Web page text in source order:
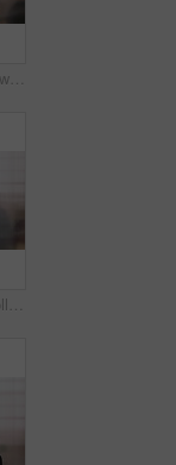
Business, phone and woman with glasses typing, scroll or search on app for website, contact or about us. Online, internet and person with reading, communication and office with smile for marketing
Businesswoman, scroll and smile in office with phone, email and check project for digital marketing. Happy, black person and typing with tech, mobile app and reading proposal for online advertising.